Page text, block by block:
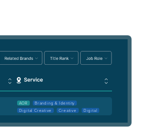
AOR
Branding & Identity
Digital Creative
Creative Digital